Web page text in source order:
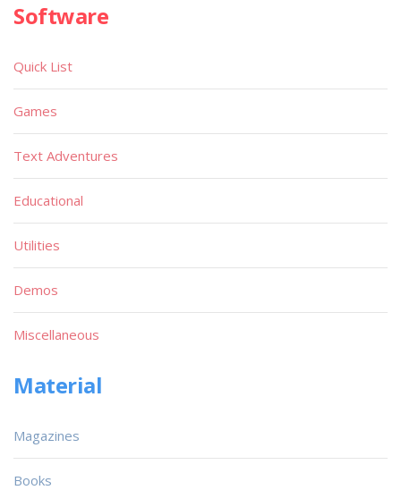
Software
Quick List
Games
Text Adventures
Educational
Utilities
Demos
Miscellaneous
Material
Magazines
Books